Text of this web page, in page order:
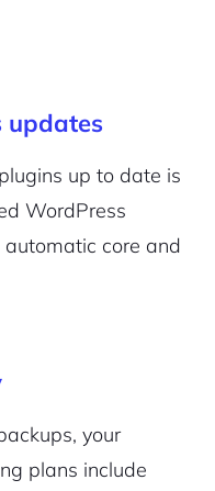
updates
up to date is
WordPress
core and
your
plans include
Terms of Service